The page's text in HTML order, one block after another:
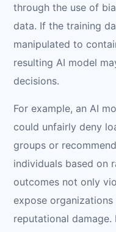
through the use of
data. If the training
manipulated to
resulting AI model
decisions.
For example, an AI
could unfairly deny
groups or
individuals based on
outcomes not only
expose
reputational damage.